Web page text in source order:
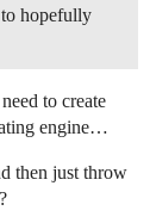
hopefully
to create
engine…
then just throw